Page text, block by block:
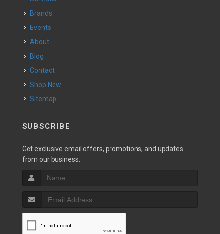
Brands
Events
About
Blog
Contact
Shop Now
Sitemap
SUBSCRIBE
Get exclusive email offers, promotions, and updates
from our business.